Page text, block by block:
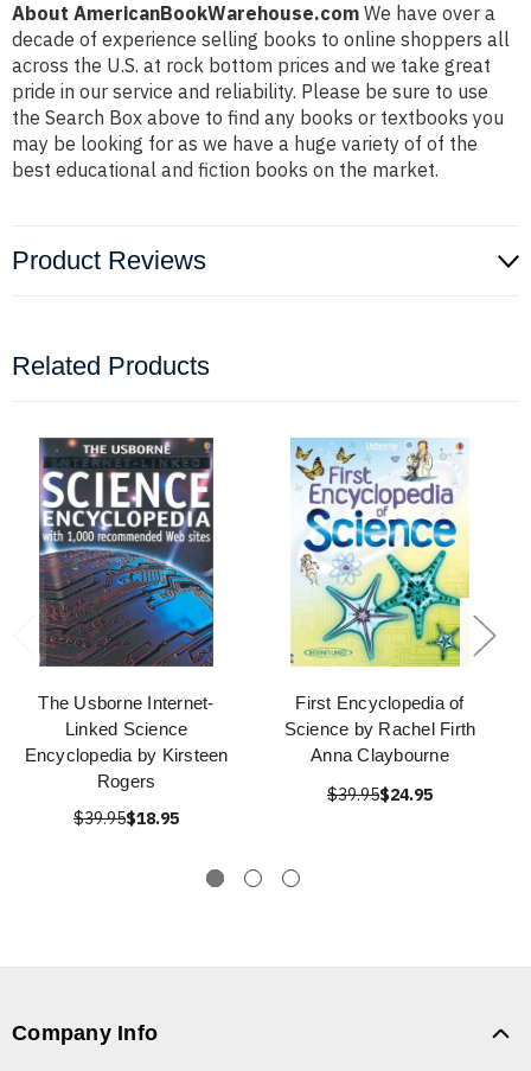
About AmericanBookWarehouse.com We have over a
decade of experience selling books to online shoppers all
across the U.S. at rock bottom prices and we take great
pride in our service and reliability. Please be sure to use
the Search Box above to find any books or textbooks you
may be looking for as we have a huge variety of of the
best educational and fiction books on the market.
Product Reviews
Related Products
The Usborne Internet-
Linked Science
Encyclopedia by Kirsteen
Rogers
$39.95$18.95
First Encyclopedia of
Science by Rachel Firth
Anna Claybourne
$39.95$24.95
Company Info